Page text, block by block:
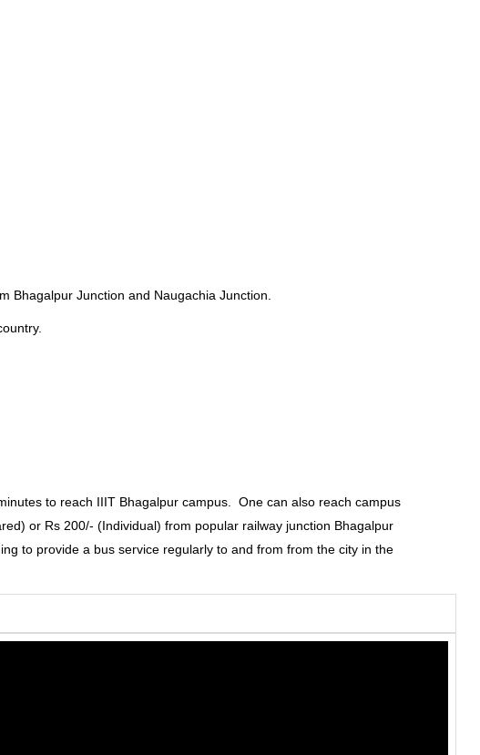
Bhagalpur Junction and Naugachia Junction.
to reach IIIT Bhagalpur campus. One can also reach campus
or Rs 200/- (Individual) from popular railway junction Bhagalpur
to provide a bus service regularly to and from from the city in the